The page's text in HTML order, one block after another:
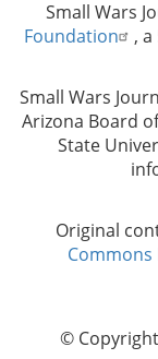
Small Wars
Foundation
,
Small Wars
Arizona Board
State
Original
Commons
©